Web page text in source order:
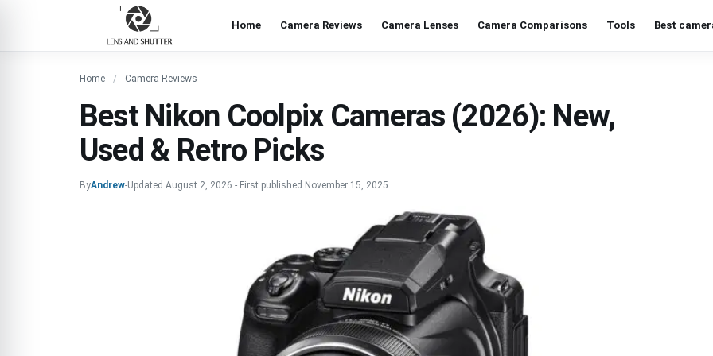
Home Camera Reviews Camera Lenses Camera Comparisons Tools Best
Home Camera Reviews
Best Nikon Coolpix Cameras (2026): New,
Used & Retro Picks
ByAndrew-Updated August 2, 2026 - First published November 15, 2025